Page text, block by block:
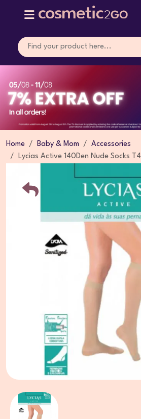
Home Baby & Mom
Accessories
Lycias Active 140Den Nude Socks T4